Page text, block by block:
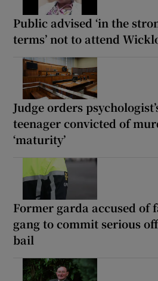
Public advised ‘in the
terms’ not to attend
Judge orders
teenager convicted of
‘maturity’
Former garda accused
gang to commit serious
bail